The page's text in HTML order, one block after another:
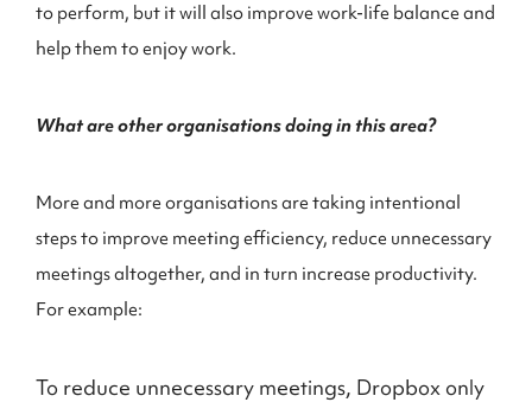
to perform, but it will also improve work-life balance and
help them to enjoy work.
What are other organisations doing in this area?
More and more organisations are taking intentional
steps to improve meeting efficiency, reduce unnecessary
meetings altogether, and in turn increase productivity.
For example:
To reduce unnecessary meetings, Dropbox only